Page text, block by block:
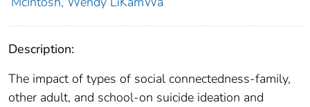
Description:
The impact of types of social connectedness-family,
other adult, and school-on suicide ideation and